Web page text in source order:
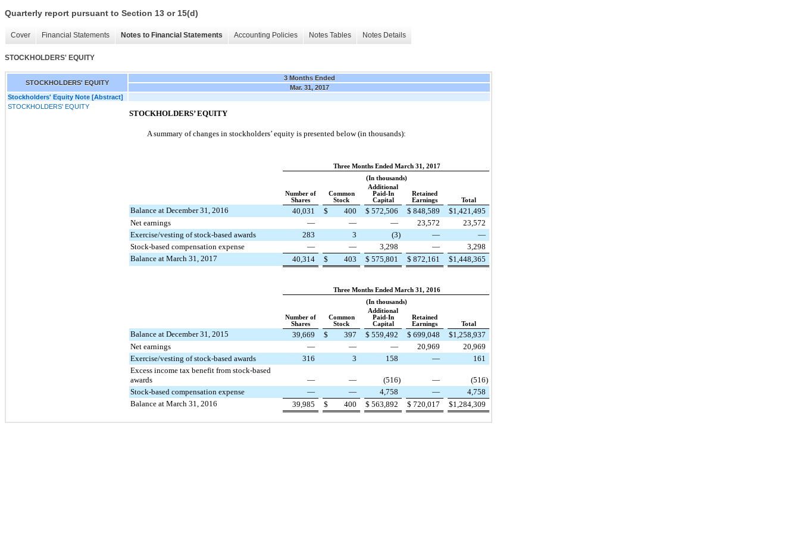
Quarterly report pursuant to Section 13 or 15(d)
Cover Financial Statements Notes to Financial Statements Accounting Policies Notes Tables Notes Details
STOCKHOLDERS' EQUITY
STOCKHOLDERS' EQUITY
3 Months Ended
Mar. 31, 2017
Stockholders' Equity Note [Abstract]
STOCKHOLDERS' EQUITY
STOCKHOLDERS’ EQUITY
A summary of changes in stockholders’ equity is presented below (in thousands):
Three Months Ended March 31, 2017
(In thousands)
Number of
Shares
Common
Stock
Additional
Paid-In
Capital
Retained
Earnings
Total
Balance at December 31, 2016 40,031 $ 400 $ 572,506 $ 848,589 $1,421,495
Net earnings
— — — 23,572
23,572
Exercise/vesting of stock-based awards
283 3 (3) —
—
Stock-based compensation expense
— — 3,298 —
3,298
Balance at March 31, 2017
40,314 $ 403 $ 575,801 $ 872,161 $1,448,365
Three Months Ended March 31, 2016
(In thousands)
Number of
Shares
Common
Stock
Additional
Paid-In
Capital
Retained
Earnings
Total
Balance at December 31, 2015 39,669 $ 397 $ 559,492 $ 699,048 $1,258,937
Net earnings
— — — 20,969
20,969
Exercise/vesting of stock-based awards
316 3 158 —
161
Excess income tax benefit from stock-based
awards
— — (516) — (516)
Stock-based compensation expense
— — 4,758 —
4,758
Balance at March 31, 2016
39,985 $ 400 $ 563,892 $ 720,017 $1,284,309